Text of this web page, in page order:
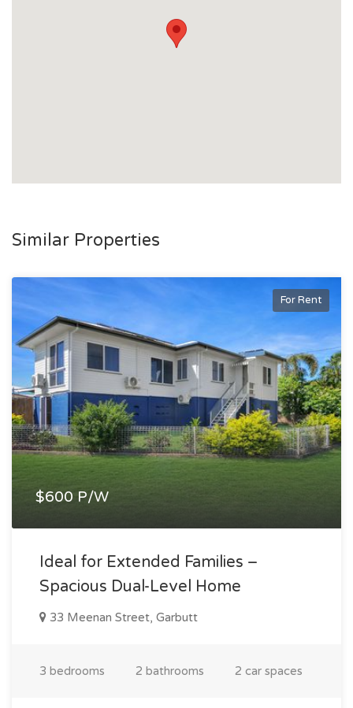
Similar Properties
For Rent
$600 P/W
Ideal for Extended Families –
Spacious Dual-Level Home
33 Meenan Street, Garbutt
3 bedrooms 2 bathrooms 2 car spaces